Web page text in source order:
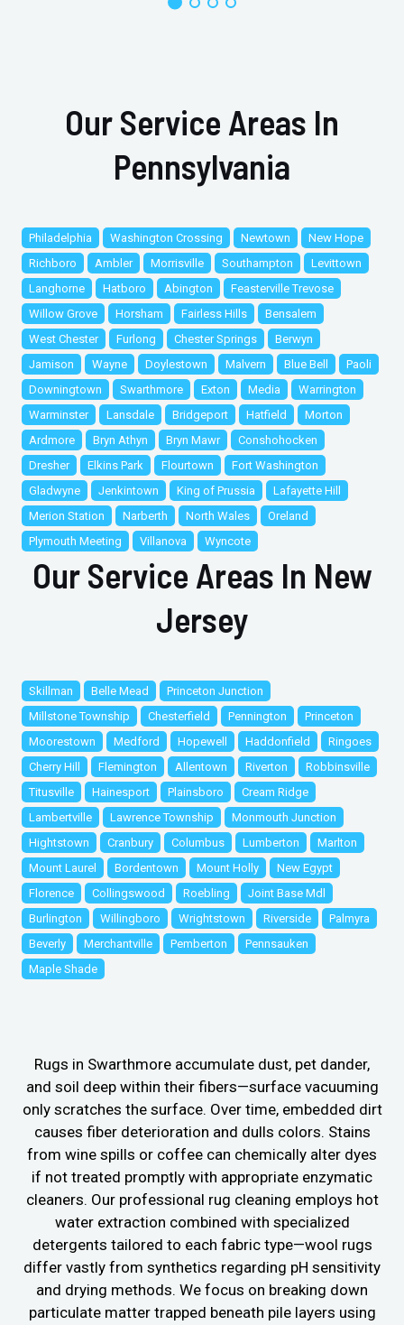
Our Service Areas In
Pennsylvania
Philadelphia Washington Crossing Newtown
New Hope
Richboro
Ambler Morrisville Southampton
Levittown
Langhorne
Hatboro Abington
Feasterville Trevose
Willow Grove
Horsham Fairless Hills
Bensalem
West Chester
Furlong Chester Springs
Berwyn
Jamison
Wayne Doylestown Malvern Blue Bell
Paoli
Downingtown
Swarthmore Exton Media
Warrington
Warminster
Lansdale Bridgeport Hatfield
Morton
Ardmore
Bryn Athyn Bryn Mawr
Conshohocken
Dresher
Elkins Park Flourtown
Fort Washington
Gladwyne
Jenkintown King of Prussia
Lafayette Hill
Merion Station
Narberth North Wales
Oreland
Plymouth Meeting
Villanova Wyncote
Our Service Areas In New
Jersey
Skillman Belle Mead
Princeton Junction
Millstone Township
Chesterfield Pennington
Princeton
Moorestown
Medford Hopewell Haddonfield
Ringoes
Cherry Hill
Flemington Allentown Riverton
Robbinsville
Titusville
Hainesport Plainsboro
Cream Ridge
Lambertville
Lawrence Township
Monmouth Junction
Hightstown
Cranbury Columbus Lumberton
Marlton
Mount Laurel
Bordentown Mount Holly
New Egypt
Florence
Collingswood Roebling
Joint Base Mdl
Burlington
Willingboro Wrightstown Riverside
Palmyra
Beverly
Merchantville Pemberton
Pennsauken
Maple Shade
Rugs in Swarthmore accumulate dust, pet dander,
and soil deep within their fibers—surface vacuuming
only scratches the surface. Over time, embedded dirt
causes fiber deterioration and dulls colors. Stains
from wine spills or coffee can chemically alter dyes
if not treated promptly with appropriate enzymatic
cleaners. Our professional rug cleaning employs hot
water extraction combined with specialized
detergents tailored to each fabric type—wool rugs
differ vastly from synthetics regarding pH sensitivity
and drying methods. We focus on breaking down
particulate matter trapped beneath pile layers using